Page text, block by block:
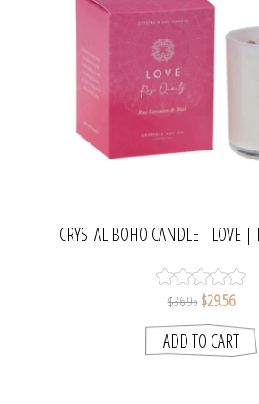
CRYSTAL BOHO CANDLE - LOVE
$36.95 $29.56